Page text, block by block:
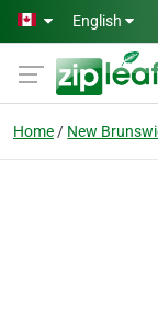
Skip to main content
English
Home New